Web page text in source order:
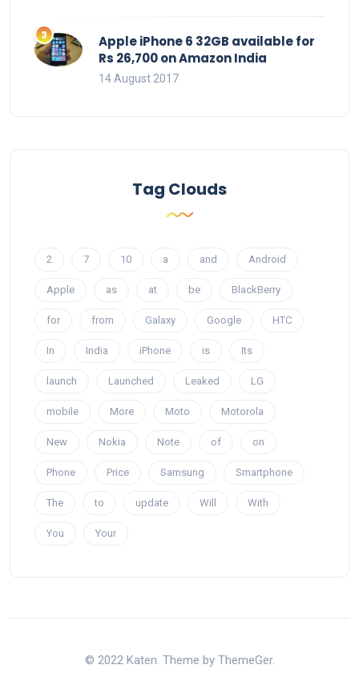
Apple iPhone 6 32GB available for
Rs 26,700 on Amazon India
14 August 2017
Tag Clouds
2 7 10 a and Android
Apple as at be BlackBerry
for from Galaxy Google HTC
In India iPhone is Its
launch Launched Leaked LG
mobile More Moto Motorola
New Nokia Note of on
Phone Price Samsung Smartphone
The to update Will With
You Your
© 2022 Katen. Theme by ThemeGer.